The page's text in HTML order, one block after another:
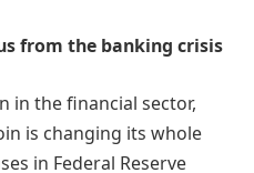
from the banking crisis
in the financial sector,
is changing its whole
in Federal Reserve